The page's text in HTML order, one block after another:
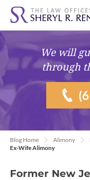
We will
through
Blog Home Alimony
Ex-Wife Alimony
Former New